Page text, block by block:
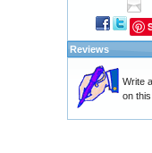
Reviews
Write
on